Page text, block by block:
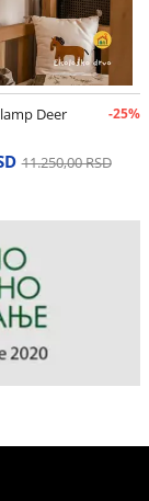
Deer -25%
11.250,00 RSD